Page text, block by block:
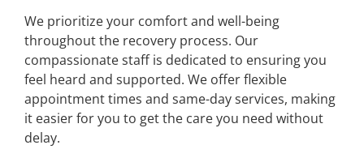
We prioritize your comfort and well-being
throughout the recovery process. Our
compassionate staff is dedicated to ensuring you
feel heard and supported. We offer flexible
appointment times and same-day services, making
it easier for you to get the care you need without
delay.